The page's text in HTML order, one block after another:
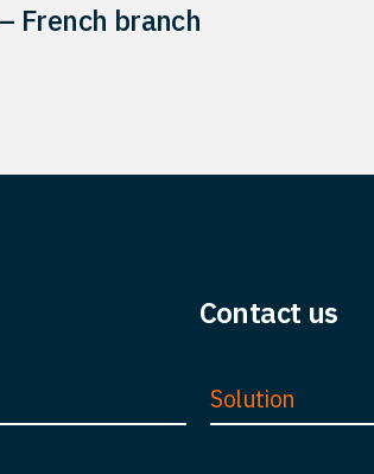
French branch
Contact us
Solution